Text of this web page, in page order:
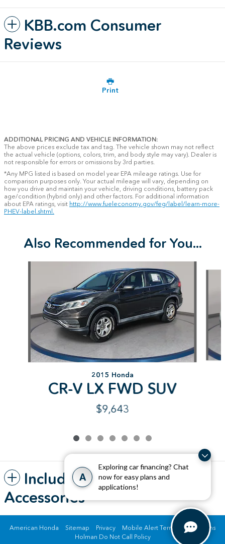
A
Exploring car financing? Chat
now for easy plans and
applications!
KBB.com Consumer
Reviews
Print
ADDITIONAL PRICING AND VEHICLE INFORMATION:
The above prices exclude tax and tag. The vehicle shown may not reflect
the actual vehicle (options, colors, trim, and body style may vary). Dealer is
not responsible for errors or omissions by 3rd parties.
*Any MPG listed is based on model year EPA mileage ratings. Use for
comparison purposes only. Your actual mileage will vary, depending on
how you drive and maintain your vehicle, driving conditions, battery pack
age/condition (hybrid only) and other factors. For additional information
about EPA ratings, visit http://www.fueleconomy.gov/feg/label/learn-more-
PHEV-label.shtml.
Also Recommended for You...
2015 Honda
CR-V LX FWD SUV
$9,643
Included Packages &
Accessories
American Honda Sitemap Privacy
Mobile Alert Terms & Conditions
Holman Do Not Call Policy